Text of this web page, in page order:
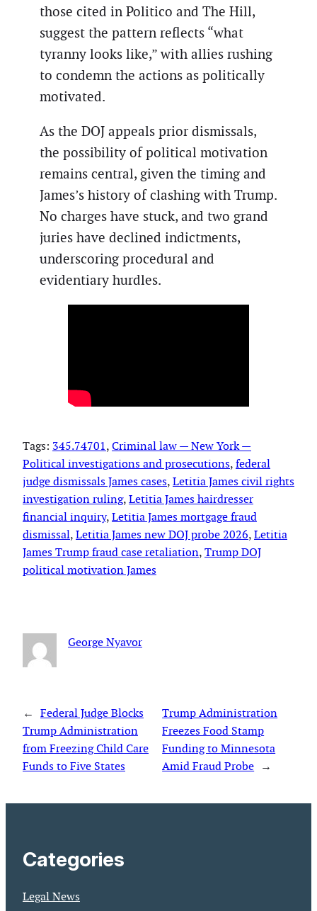
those cited in Politico and The Hill,
suggest the pattern reflects “what
tyranny looks like,” with allies rushing
to condemn the actions as politically
motivated.
As the DOJ appeals prior dismissals,
the possibility of political motivation
remains central, given the timing and
James’s history of clashing with Trump.
No charges have stuck, and two grand
juries have declined indictments,
underscoring procedural and
evidentiary hurdles.
Tags: 345.74701, Criminal law — New York —
Political investigations and prosecutions, federal
judge dismissals James cases, Letitia James civil rights
investigation ruling, Letitia James hairdresser
financial inquiry, Letitia James mortgage fraud
dismissal, Letitia James new DOJ probe 2026, Letitia
James Trump fraud case retaliation, Trump DOJ
political motivation James
George Nyavor
← Federal Judge Blocks
Trump Administration
from Freezing Child Care
Funds to Five States
Trump Administration
Freezes Food Stamp
Funding to Minnesota
Amid Fraud Probe →
Categories
Legal News